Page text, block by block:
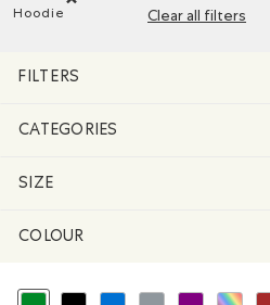
Hoodie
Clear all filters
FILTERS
CATEGORIES
SIZE
COLOUR